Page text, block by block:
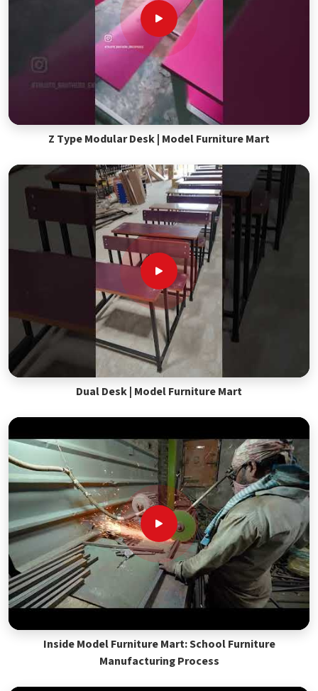
Z Type Modular Desk | Model Furniture Mart
Dual Desk | Model Furniture Mart
Inside Model Furniture Mart: School Furniture
Manufacturing Process